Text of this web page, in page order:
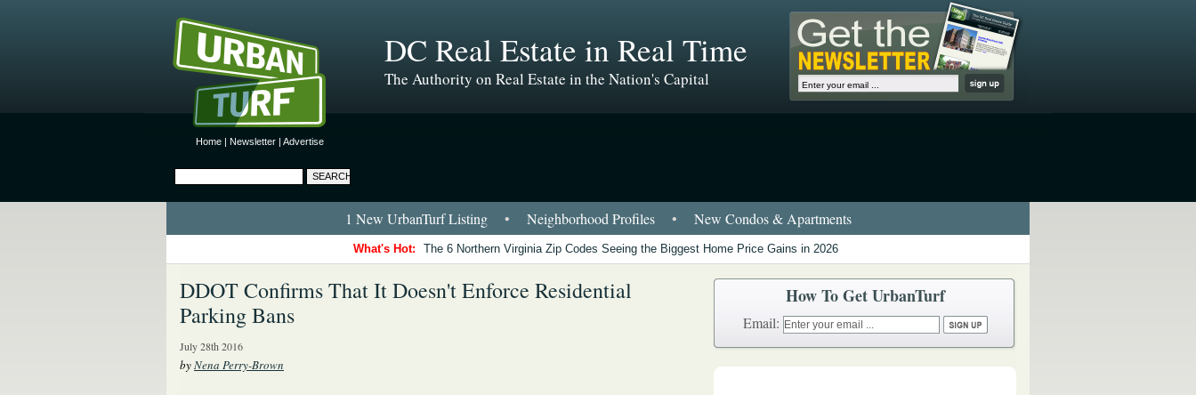
Home | Newsletter | Advertise
DC Real Estate in Real Time
The Authority on Real Estate in the Nation's Capital
1 New UrbanTurf Listing • Neighborhood Profiles • New Condos & Apartments
What's Hot: The 6 Northern Virginia Zip Codes Seeing the Biggest Home Price Gains in 2026
DDOT Confirms That It Doesn't Enforce Residential
Parking Bans
July 28th 2016
byNena Perry-Brown
How To Get UrbanTurf
Email: